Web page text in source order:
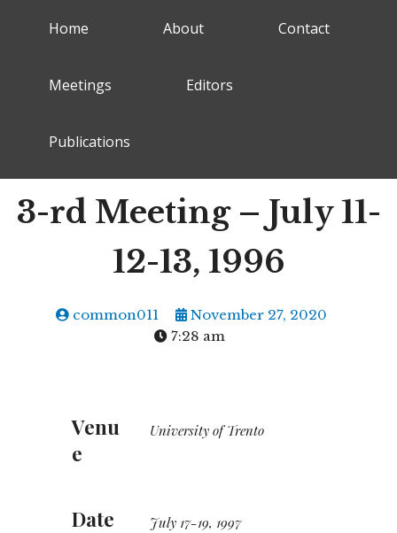
Home About Contact
Meetings Editors
Publications
3-rd Meeting – July 11-
12-13, 1996
common011
November 27, 2020
7:28 am
Venu
e
University of Trento
Date July 17-19, 1997